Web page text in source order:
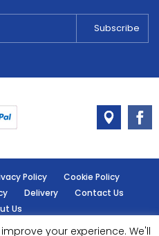
Policy
Cookie Policy
Delivery
Contact Us
Us
your experience. We'll